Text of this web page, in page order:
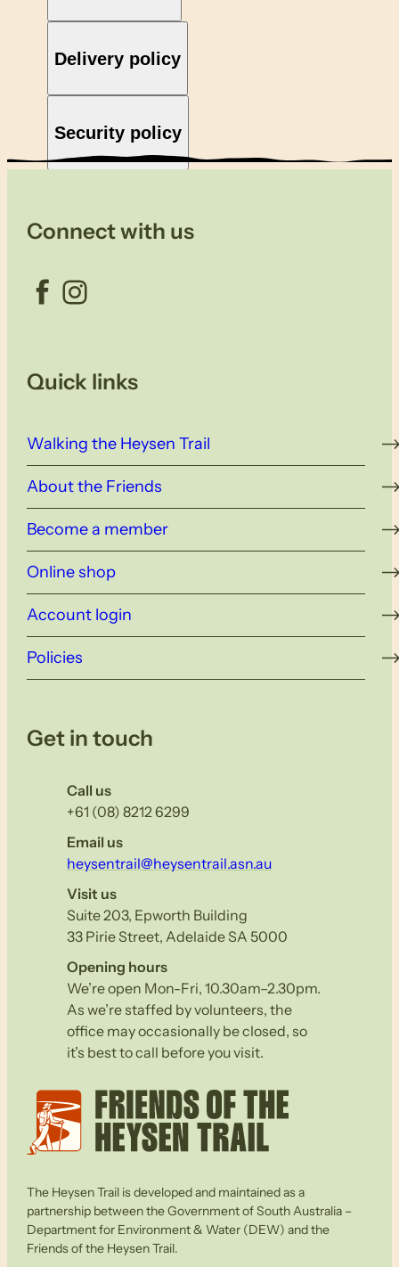
Delivery policy
Security policy
Connect with us
Facebook Instagram
Quick links
Walking the Heysen Trail
About the Friends
Become a member
Online shop
Account login
Policies
Get in touch
Call us
+61 (08) 8212 6299
Email us
heysentrail@heysentrail.asn.au
Visit us
Suite 203, Epworth Building
33 Pirie Street, Adelaide SA 5000
Opening hours
We’re open Mon-Fri, 10.30am–2.30pm.
As we’re staffed by volunteers, the
office may occasionally be closed, so
it’s best to call before you visit.
The Heysen Trail is developed and maintained as a
partnership between the Government of South Australia –
Department for Environment & Water (DEW) and the
Friends of the Heysen Trail.